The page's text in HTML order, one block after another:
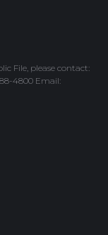
File, please contact:
4800 Email: